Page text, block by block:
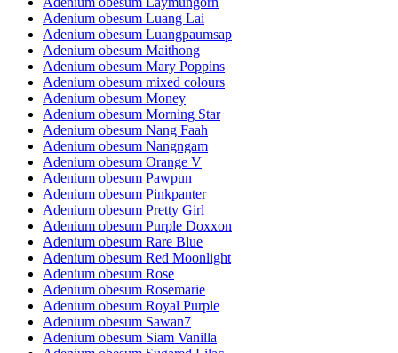
Adenium obesum Luang Lai
Adenium obesum Luangpaumsap
Adenium obesum Maithong
Adenium obesum Mary Poppins
Adenium obesum mixed colours
Adenium obesum Money
Adenium obesum Morning Star
Adenium obesum Nang Faah
Adenium obesum Nangngam
Adenium obesum Orange V
Adenium obesum Pawpun
Adenium obesum Pinkpanter
Adenium obesum Pretty Girl
Adenium obesum Purple Doxxon
Adenium obesum Rare Blue
Adenium obesum Red Moonlight
Adenium obesum Rose
Adenium obesum Rosemarie
Adenium obesum Royal Purple
Adenium obesum Sawan7
Adenium obesum Siam Vanilla